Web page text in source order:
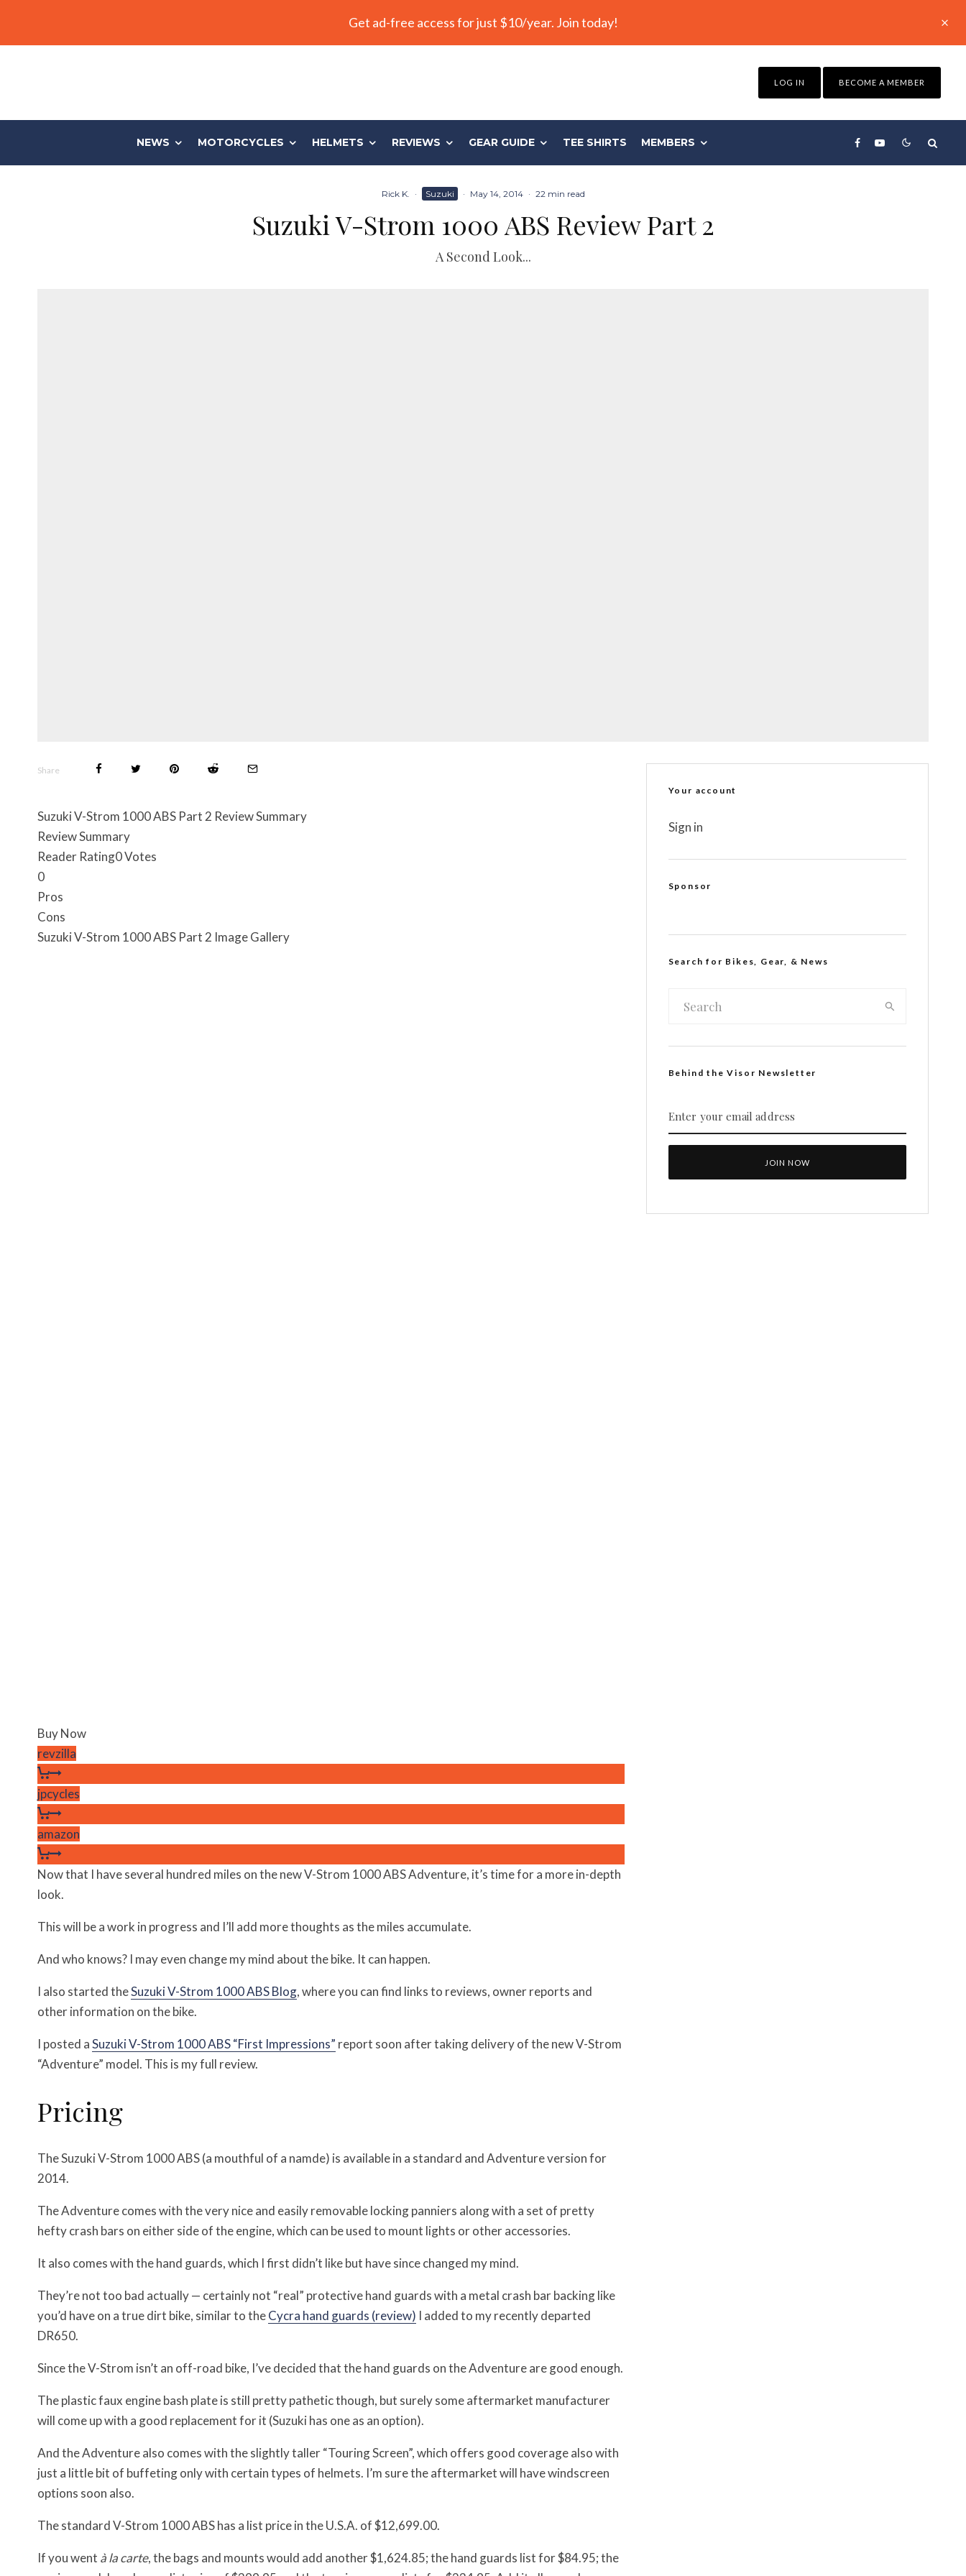
Get ad-free access for just $10/year. Join today!
LOG IN BECOME A MEMBER
NEWS MOTORCYCLES HELMETS REVIEWS GEAR GUIDE TEE SHIRTS MEMBERS
Rick K. · Suzuki · May 14, 2014 · 22 min read
Suzuki V-Strom 1000 ABS Review Part 2
A Second Look...
Share
Suzuki V-Strom 1000 ABS Part 2 Review Summary
Review Summary
Reader Rating0 Votes
0
Pros
Cons
Suzuki V-Strom 1000 ABS Part 2 Image Gallery
Buy Now
revzilla
jpcycles
amazon
Now that I have several hundred miles on the new V-Strom 1000 ABS Adventure, it’s time for a more in-depth
look.
This will be a work in progress and I’ll add more thoughts as the miles accumulate.
And who knows? I may even change my mind about the bike. It can happen.
I also started theSuzuki V-Strom 1000 ABS Blog, where you can find links to reviews, owner reports and
other information on the bike.
I posted aSuzuki V-Strom 1000 ABS “First Impressions” report soon after taking delivery of the new V-Strom
“Adventure” model. This is my full review.
Pricing
The Suzuki V-Strom 1000 ABS (a mouthful of a namde) is available in a standard and Adventure version for
2014.
The Adventure comes with the very nice and easily removable locking panniers along with a set of pretty
hefty crash bars on either side of the engine, which can be used to mount lights or other accessories.
It also comes with the hand guards, which I first didn’t like but have since changed my mind.
They’re not too bad actually — certainly not “real” protective hand guards with a metal crash bar backing like
you’d have on a true dirt bike, similar to theCycra hand guards (review) I added to my recently departed
DR650.
Since the V-Strom isn’t an off-road bike, I’ve decided that the hand guards on the Adventure are good enough.
The plastic faux engine bash plate is still pretty pathetic though, but surely some aftermarket manufacturer
will come up with a good replacement for it (Suzuki has one as an option).
And the Adventure also comes with the slightly taller “Touring Screen”, which offers good coverage also with
just a little bit of buffeting only with certain types of helmets. I’m sure the aftermarket will have windscreen
options soon also.
The standard V-Strom 1000 ABS has a list price in the U.S.A. of $12,699.00.
If you went à la carte, the bags and mounts would add another $1,624.85; the hand guards list for $84.95; the
Your account
Sign in
Sponsor
Search for Bikes, Gear, & News
Behind the Visor Newsletter